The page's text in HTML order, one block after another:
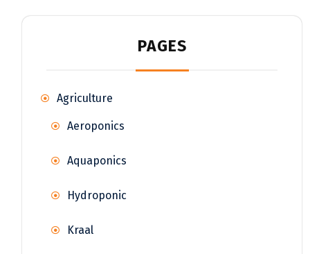
PAGES
Agriculture
Aeroponics
Aquaponics
Hydroponic
Kraal